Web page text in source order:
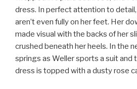
dress. In perfect attention to detail,
aren’t even fully on her feet. Her
made visual with the backs of her
crushed beneath her heels. In the
springs as Weller sports a suit and
dress is topped with a dusty rose